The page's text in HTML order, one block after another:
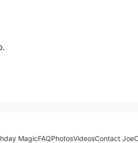
MagicFAQPhotosVideosContact Joe